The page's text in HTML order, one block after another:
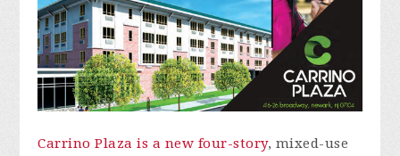
Carrino Plaza is a new four-story, mixed-use